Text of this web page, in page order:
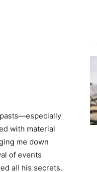
with material
me down
of events
all his secrets.